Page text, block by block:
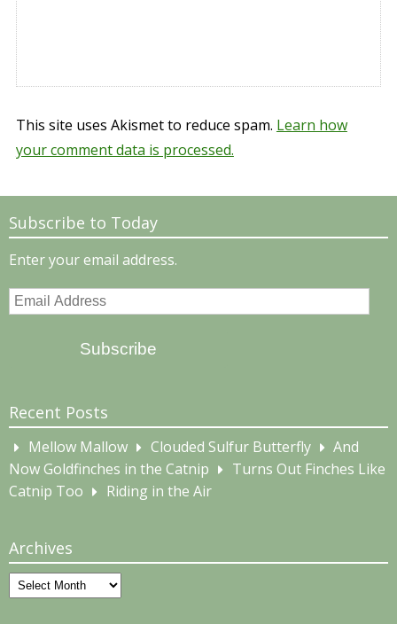
This site uses Akismet to reduce spam. Learn how
your comment data is processed.
Subscribe to Today
Enter your email address.
Email
Subscribe
Recent Posts
Mellow Mallow Clouded Sulfur Butterfly
And
Now Goldfinches in the Catnip
Turns Out Finches Like
Catnip Too
Riding in the Air
Archives
Archives